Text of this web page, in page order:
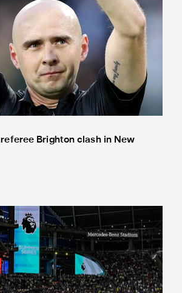
Brighton clash in New
draw with Chelsea in Atlanta